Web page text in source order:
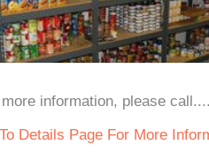
information, please call....
Details Page For More